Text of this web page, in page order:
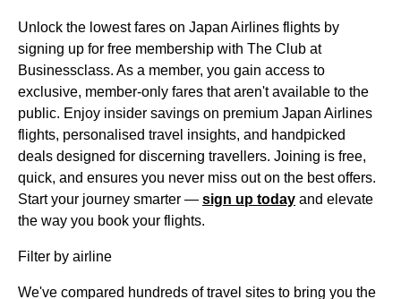
Unlock the lowest fares on Japan Airlines flights by
signing up for free membership with The Club at
Businessclass. As a member, you gain access to
exclusive, member-only fares that aren't available to the
public. Enjoy insider savings on premium Japan Airlines
flights, personalised travel insights, and handpicked
deals designed for discerning travellers. Joining is free,
quick, and ensures you never miss out on the best offers.
Start your journey smarter — sign up today and elevate
the way you book your flights.
Filter by airline
We've compared hundreds of travel sites to bring you the